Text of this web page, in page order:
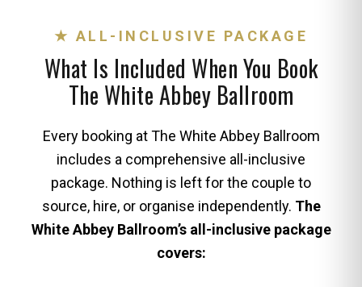
★ ALL-INCLUSIVE PACKAGE
What Is Included When You Book
The White Abbey Ballroom
Every booking at The White Abbey Ballroom
includes a comprehensive all-inclusive
package. Nothing is left for the couple to
source, hire, or organise independently. The
White Abbey Ballroom’s all-inclusive package
covers: